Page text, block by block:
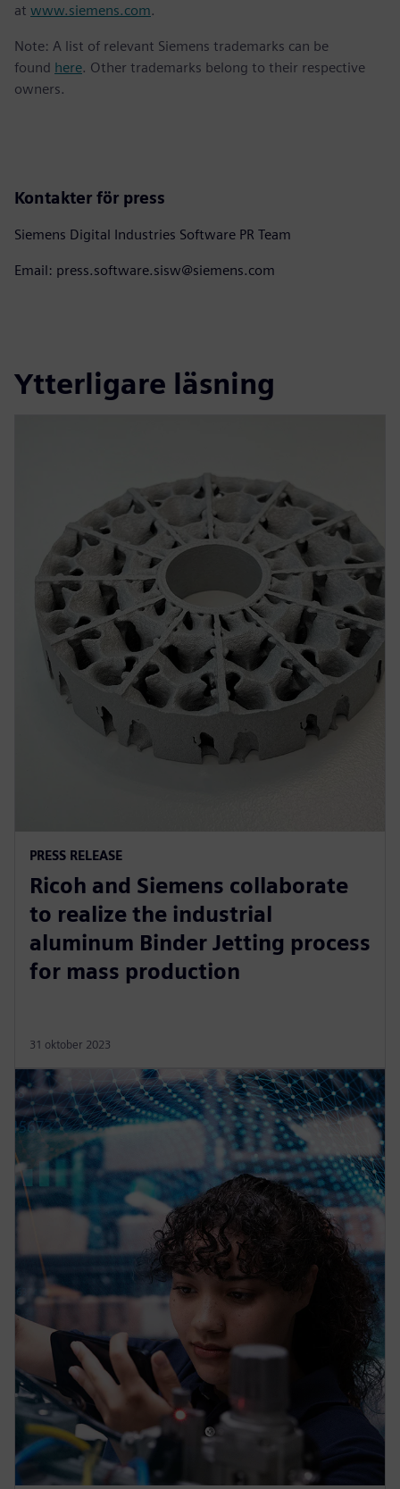
at www.siemens.com.
Note: A list of relevant Siemens trademarks can be
found here. Other trademarks belong to their respective
owners.
Kontakter för press
Siemens Digital Industries Software PR Team
Email: press.software.sisw@siemens.com
Ytterligare läsning
PRESS RELEASE
Ricoh and Siemens collaborate
to realize the industrial
aluminum Binder Jetting process
for mass production
31 oktober 2023